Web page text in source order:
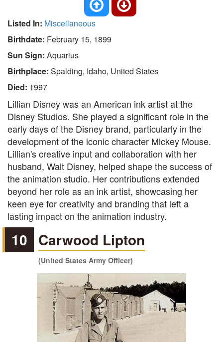
Listed In: Miscellaneous
Birthdate: February 15, 1899
Sun Sign: Aquarius
Birthplace: Spalding, Idaho, United States
Died: 1997
Lillian Disney was an American ink artist at the
Disney Studios. She played a significant role in the
early days of the Disney brand, particularly in the
development of the iconic character Mickey Mouse.
Lillian's creative input and collaboration with her
husband, Walt Disney, helped shape the success of
the animation studio. Her contributions extended
beyond her role as an ink artist, showcasing her
keen eye for creativity and branding that left a
lasting impact on the animation industry.
10 Carwood Lipton
(United States Army Officer)